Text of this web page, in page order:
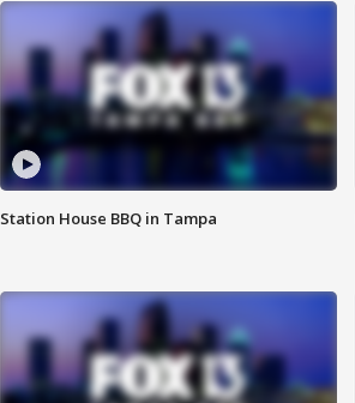
Station House BBQ in Tampa